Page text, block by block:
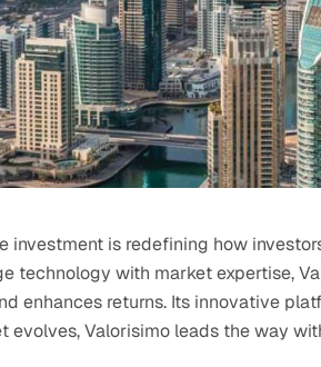
investment is redefining how
technology with market expertise,
enhances returns. Its innovative
evolves, Valorisimo leads the way